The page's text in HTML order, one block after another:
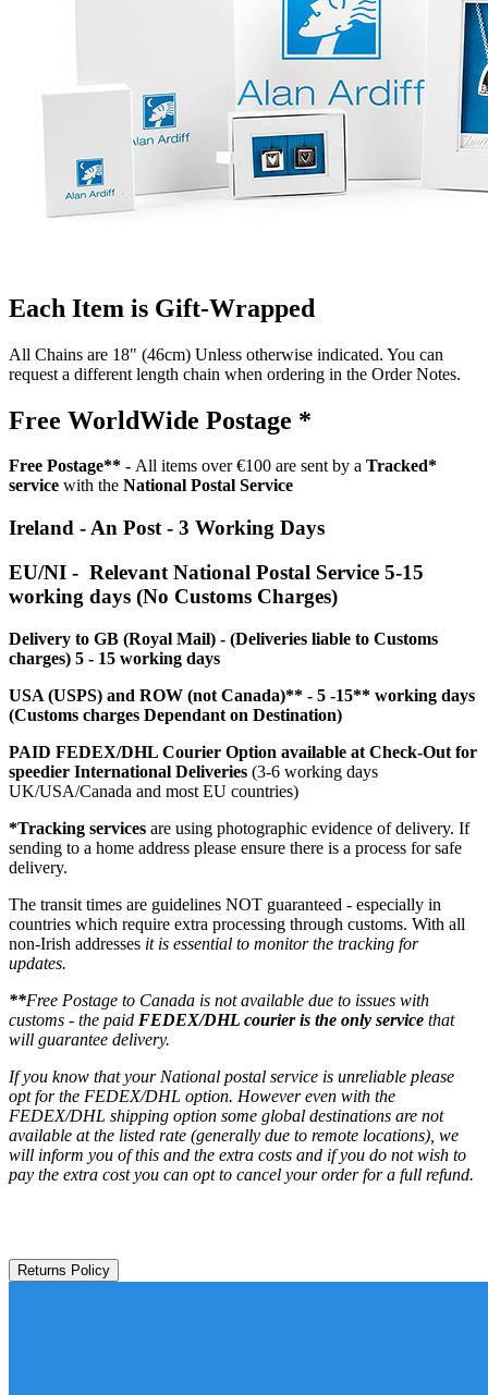
Each Item is Gift-Wrapped
All Chains are 18" (46cm) Unless otherwise indicated. You can
request a different length chain when ordering in the Order Notes.
Free WorldWide Postage *
Free Postage** - All items over €100 are sent by a Tracked*
service with the National Postal Service
Ireland - An Post - 3 Working Days
EU/NI - Relevant National Postal Service 5-15
working days (No Customs Charges)
Delivery to GB (Royal Mail) - (Deliveries liable to Customs
charges) 5 - 15 working days
USA (USPS) and ROW (not Canada)** - 5 -15** working days
(Customs charges Dependant on Destination)
PAID FEDEX/DHL Courier Option available at Check-Out for
speedier International Deliveries (3-6 working days
UK/USA/Canada and most EU countries)
*Tracking services are using photographic evidence of delivery. If
sending to a home address please ensure there is a process for safe
delivery.
The transit times are guidelines NOT guaranteed - especially in
countries which require extra processing through customs. With all
non-Irish addresses it is essential to monitor the tracking for
updates.
**Free Postage to Canada is not available due to issues with
customs - the paid FEDEX/DHL courier is the only service that
will guarantee delivery.
If you know that your National postal service is unreliable please
opt for the FEDEX/DHL option. However even with the
FEDEX/DHL shipping option some global destinations are not
available at the listed rate (generally due to remote locations), we
will inform you of this and the extra costs and if you do not wish to
pay the extra cost you can opt to cancel your order for a full refund.
Returns Policy